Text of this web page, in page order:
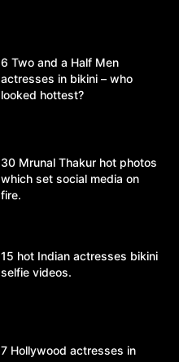
6 Two and a Half Men
actresses in bikini – who
looked hottest?
30 Mrunal Thakur hot photos
which set social media on
fire.
15 hot Indian actresses bikini
selfie videos.
7 Hollywood actresses in